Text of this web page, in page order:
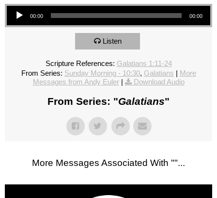
Audio Player
00:00 00:00
Listen
Scripture References: Galatians 1:11-24
From Series: Sunday Morning - 10:30, Galatians | More
Messages from Andy Euler| Download Audio
From Series: "Galatians"
More Messages Associated With ""...